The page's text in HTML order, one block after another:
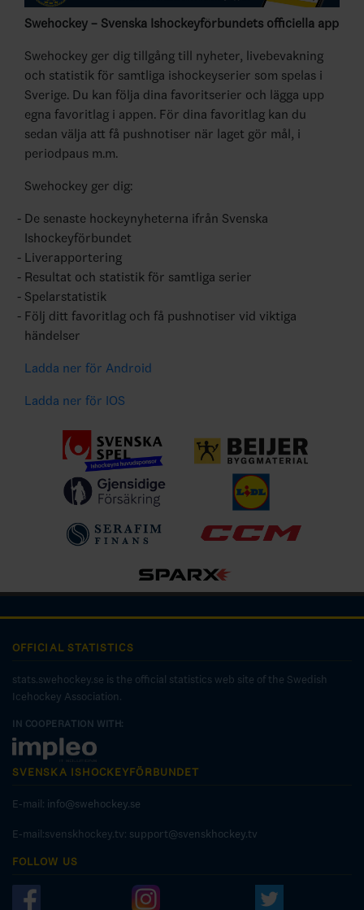
Swehockey – Svenska Ishockeyförbundets officiella app
Swehockey ger dig tillgång till nyheter, livebevakning
och statistik för samtliga ishockeyserier som spelas i
Sverige. Du kan följa dina favoritserier och lägga upp
egna favoritlag i appen. För dina favoritlag kan du
sedan välja att få pushnotiser när laget gör mål, i
periodpaus m.m.
Swehockey ger dig:
De senaste hockeynyheterna ifrån Svenska
Ishockeyförbundet
Liverapportering
Resultat och statistik för samtliga serier
Spelarstatistik
Följ ditt favoritlag och få pushnotiser vid viktiga
händelser
Ladda ner för Android
Ladda ner för IOS
OFFICIAL STATISTICS
stats.swehockey.se is the official statistics web site of the Swedish
Icehockey Association.
IN COOPERATION WITH:
SVENSKA ISHOCKEYFÖRBUNDET
E-mail: info@swehockey.se
E-mail:svenskhockey.tv: support@svenskhockey.tv
FOLLOW US